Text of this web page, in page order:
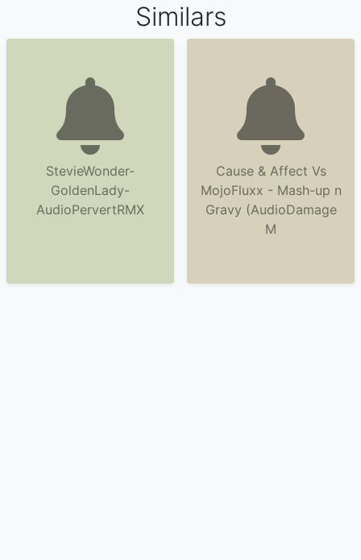
Similars
StevieWonder-
GoldenLady-
AudioPervertRMX
Cause & Affect Vs
MojoFluxx - Mash-up n
Gravy (AudioDamage
M